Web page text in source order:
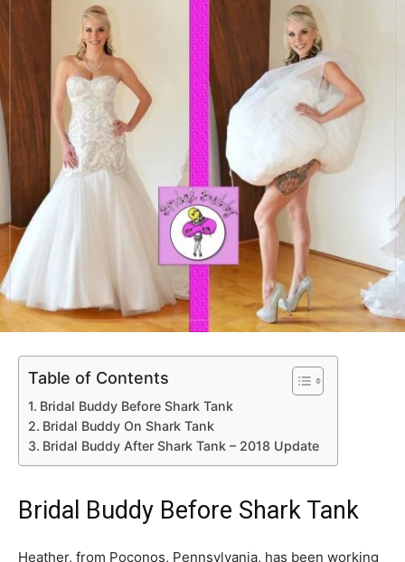
Table of Contents
Bridal Buddy Before Shark Tank
Bridal Buddy On Shark Tank
Bridal Buddy After Shark Tank – 2018 Update
Bridal Buddy Before Shark Tank
Heather, from Poconos, Pennsylvania, has been working